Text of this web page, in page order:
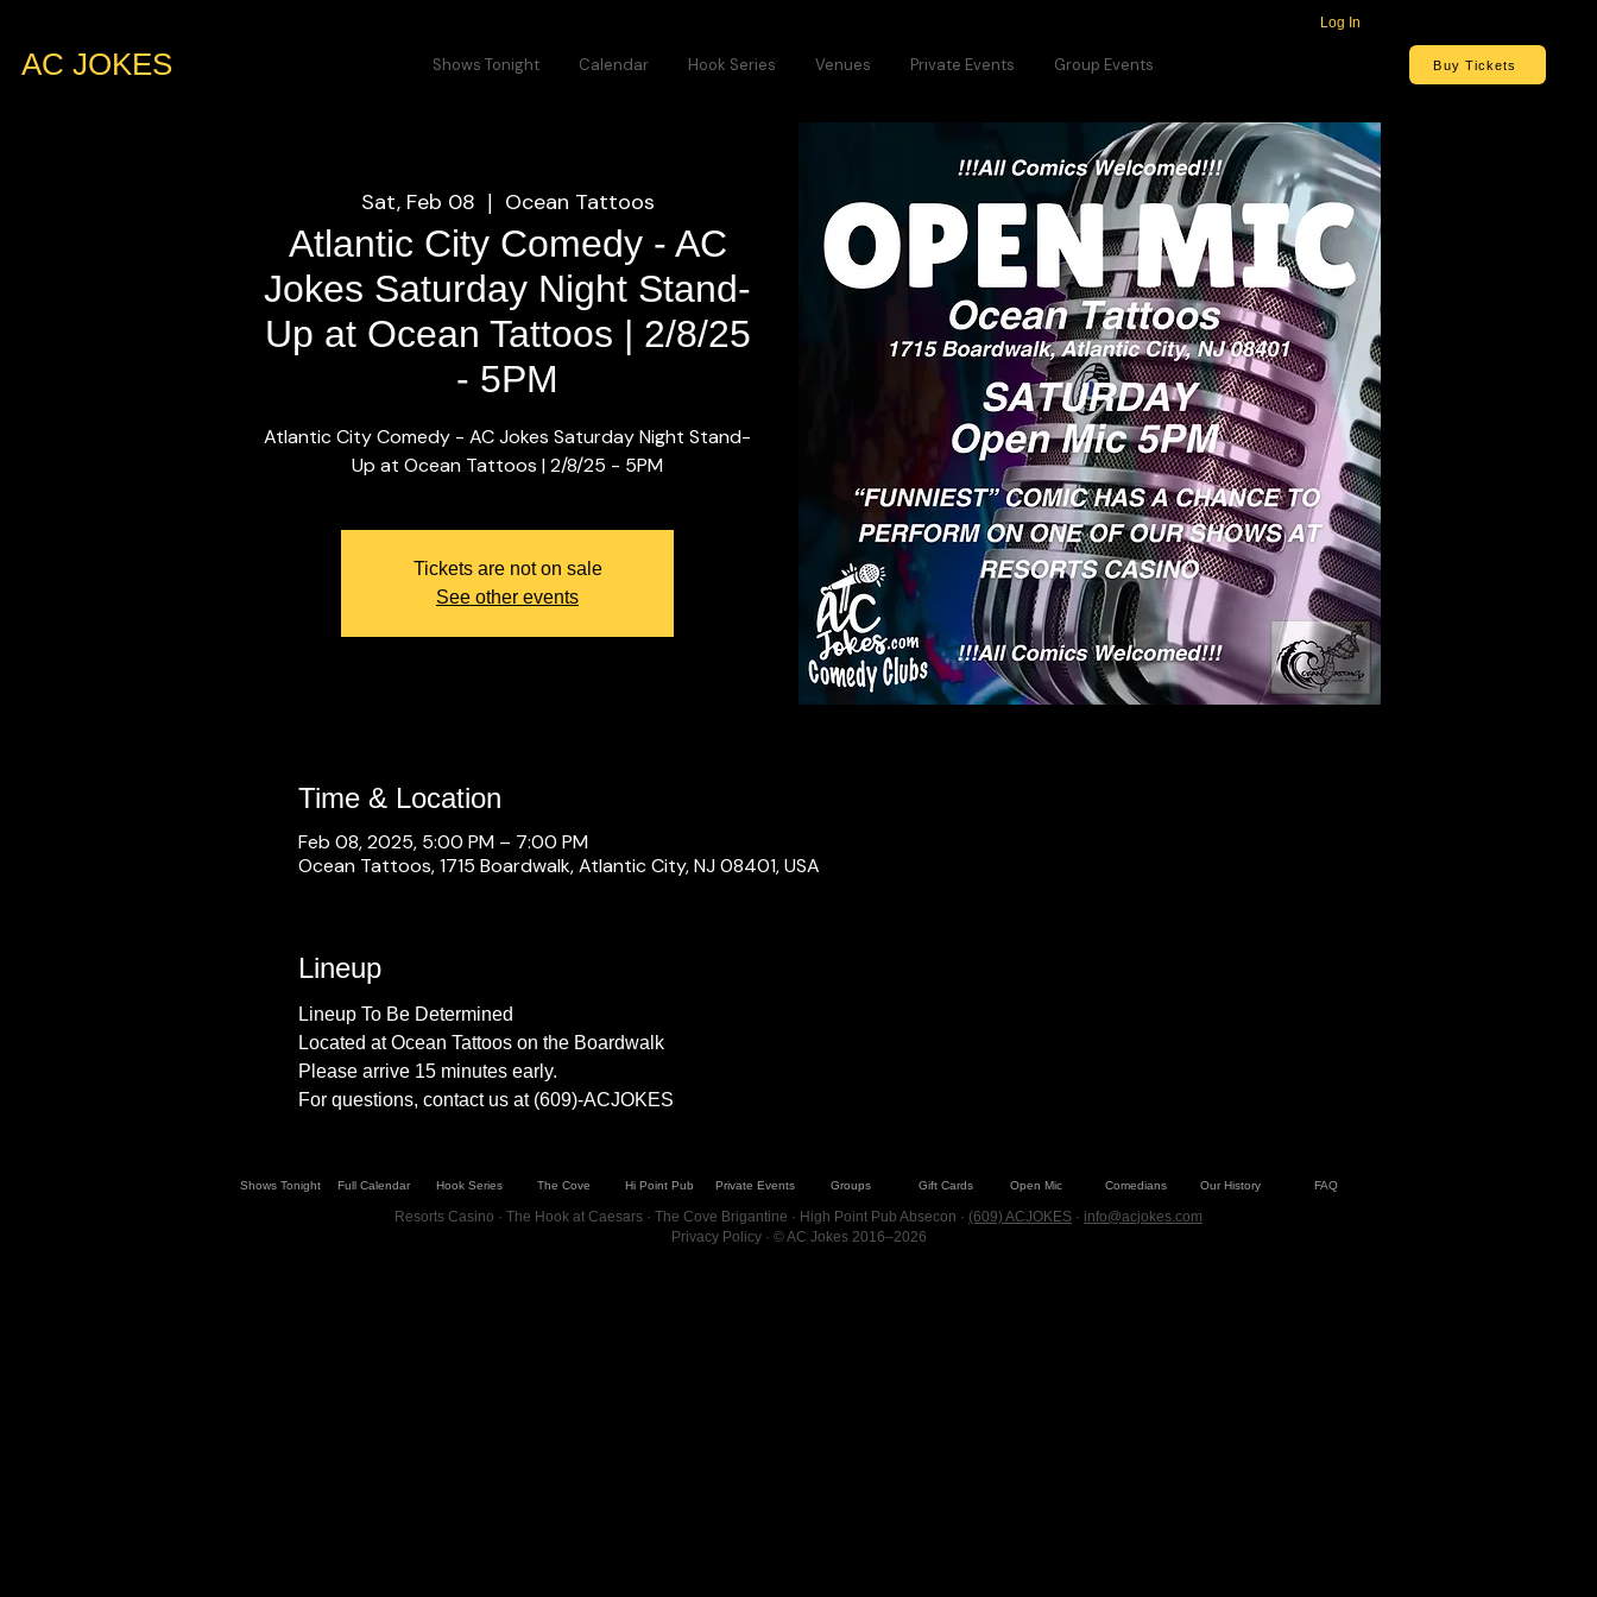
Log In
AC JOKES Shows Tonight Calendar Hook Series Venues Private Events Group Events Buy Tickets
Sat, Feb 08 Ocean Tattoos
Atlantic City Comedy - AC
Jokes Saturday Night Stand-
Up at Ocean Tattoos | 2/8/25
- 5PM
Atlantic City Comedy - AC Jokes Saturday Night Stand-
Up at Ocean Tattoos | 2/8/25 - 5PM
Tickets are not on sale
See other events
Time & Location
Feb 08, 2025, 5:00 PM – 7:00 PM
Ocean Tattoos, 1715 Boardwalk, Atlantic City, NJ 08401, USA
Lineup
Lineup To Be Determined
Located at Ocean Tattoos on the Boardwalk
Please arrive 15 minutes early.
For questions, contact us at (609)-ACJOKES
Shows Tonight Full Calendar Hook Series The Cove Hi Point Pub Private Events Groups Gift Cards Open Mic Comedians Our History FAQ
Resorts Casino · The Hook at Caesars · The Cove Brigantine · High Point Pub Absecon · (609) ACJOKES · info@acjokes.com
Privacy Policy· © AC Jokes 2016–2026